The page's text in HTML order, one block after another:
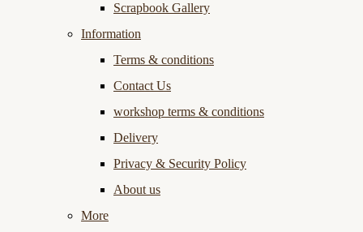
Scrapbook Gallery
Information
Terms & conditions
Contact Us
workshop terms & conditions
Delivery
Privacy & Security Policy
About us
More